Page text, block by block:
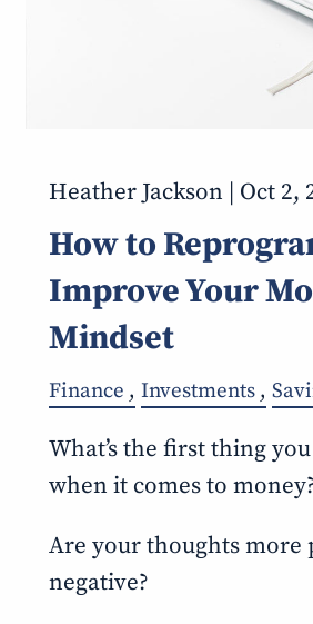
Heather Jackson | Oct 2,
How to
Improve Your
Mindset
Finance Investments
What’s the first thing
when it comes to
Are your thoughts more
negative?